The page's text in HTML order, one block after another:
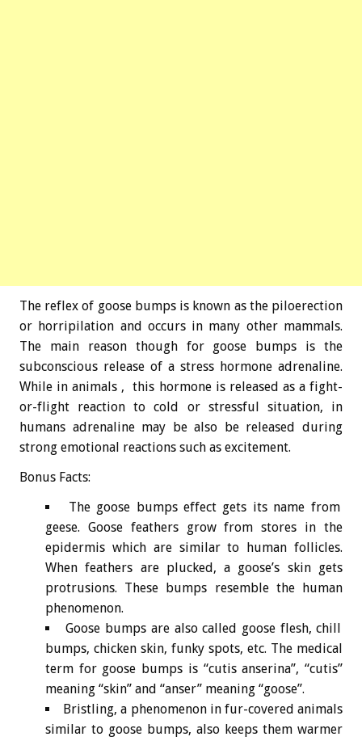
The reflex of goose bumps is known as the piloerection
or horripilation and occurs in many other mammals.
The main reason though for goose bumps is the
subconscious release of a stress hormone adrenaline.
While in animals , this hormone is released as a fight-
or-flight reaction to cold or stressful situation, in
humans adrenaline may be also be released during
strong emotional reactions such as excitement.
Bonus Facts:
The goose bumps effect gets its name from
geese. Goose feathers grow from stores in the
epidermis which are similar to human follicles.
When feathers are plucked, a goose’s skin gets
protrusions. These bumps resemble the human
phenomenon.
Goose bumps are also called goose flesh, chill
bumps, chicken skin, funky spots, etc. The medical
term for goose bumps is “cutis anserina”, “cutis”
meaning “skin” and “anser” meaning “goose”.
Bristling, a phenomenon in fur-covered animals
similar to goose bumps, also keeps them warmer